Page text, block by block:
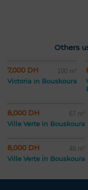
Others
7,000 DH 100 m²
Victoria in Bouskoura
8,000 DH 67 m²
Ville Verte in Bouskoura
8,000 DH 48 m²
Ville Verte in Bouskoura